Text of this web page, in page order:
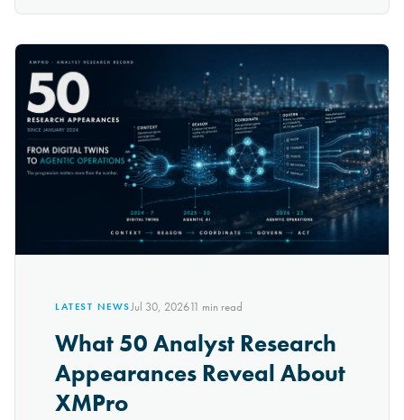
LATEST NEWSJul 30, 202611 min read
What 50 Analyst Research
Appearances Reveal About
XMPro